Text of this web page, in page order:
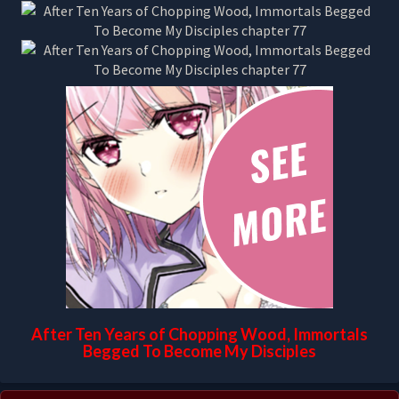
After Ten Years of Chopping Wood, Immortals
Begged To Become My Disciples